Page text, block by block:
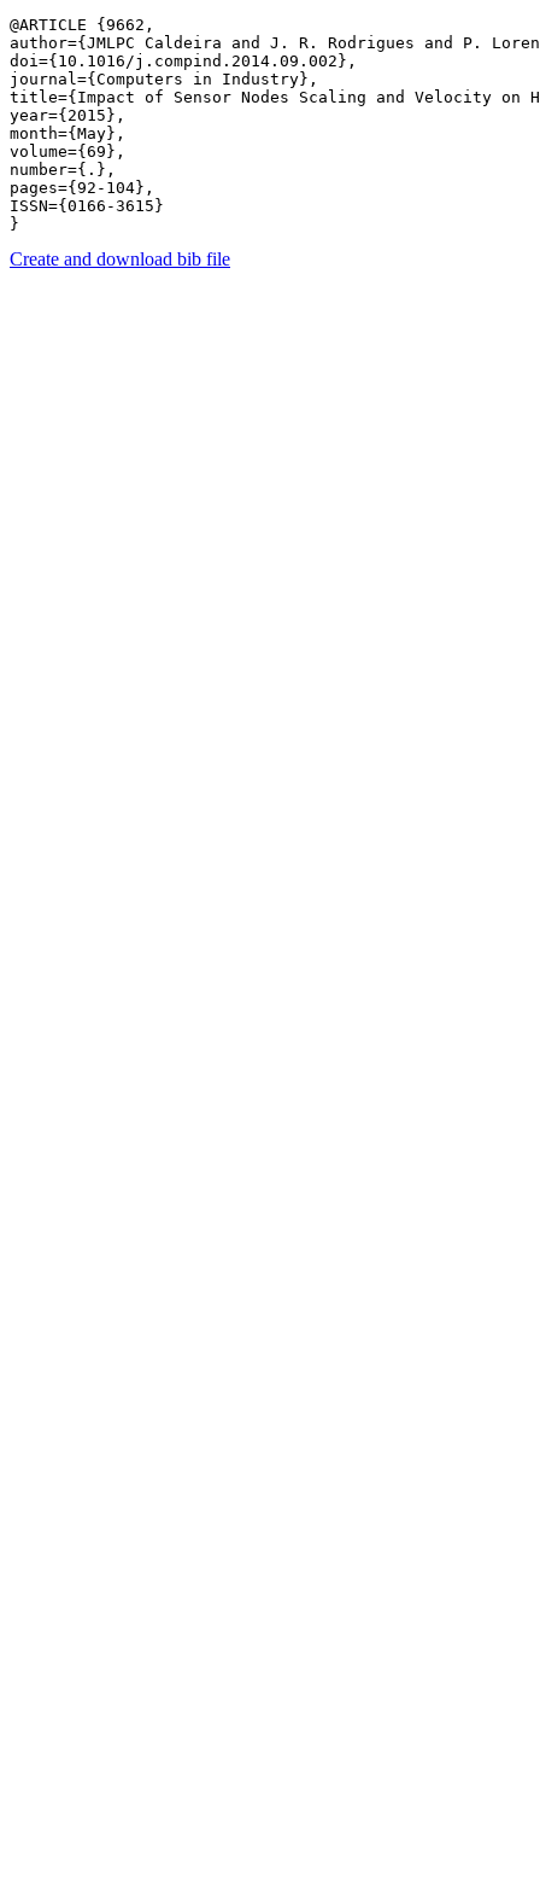
@ARTICLE {9662,
author={JMLPC Caldeira and J. R. Rodrigues and P.
doi={10.1016/j.compind.2014.09.002},
journal={Computers in Industry},
title={Impact of Sensor Nodes Scaling and Velocity on
year={2015},
month={May},
volume={69},
number={.},
pages={92-104},
ISSN={0166-3615}
Create and download bib file